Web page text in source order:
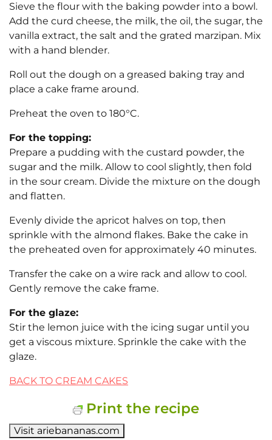
Sieve the flour with the baking powder into a bowl.
Add the curd cheese, the milk, the oil, the sugar, the
vanilla extract, the salt and the grated marzipan. Mix
with a hand blender.
Roll out the dough on a greased baking tray and
place a cake frame around.
Preheat the oven to 180°C.
For the topping:
Prepare a pudding with the custard powder, the
sugar and the milk. Allow to cool slightly, then fold
in the sour cream. Divide the mixture on the dough
and flatten.
Evenly divide the apricot halves on top, then
sprinkle with the almond flakes. Bake the cake in
the preheated oven for approximately 40 minutes.
Transfer the cake on a wire rack and allow to cool.
Gently remove the cake frame.
For the glaze:
Stir the lemon juice with the icing sugar until you
get a viscous mixture. Sprinkle the cake with the
glaze.
BACK TO CREAM CAKES
Print the recipe
Visit ariebananas.com